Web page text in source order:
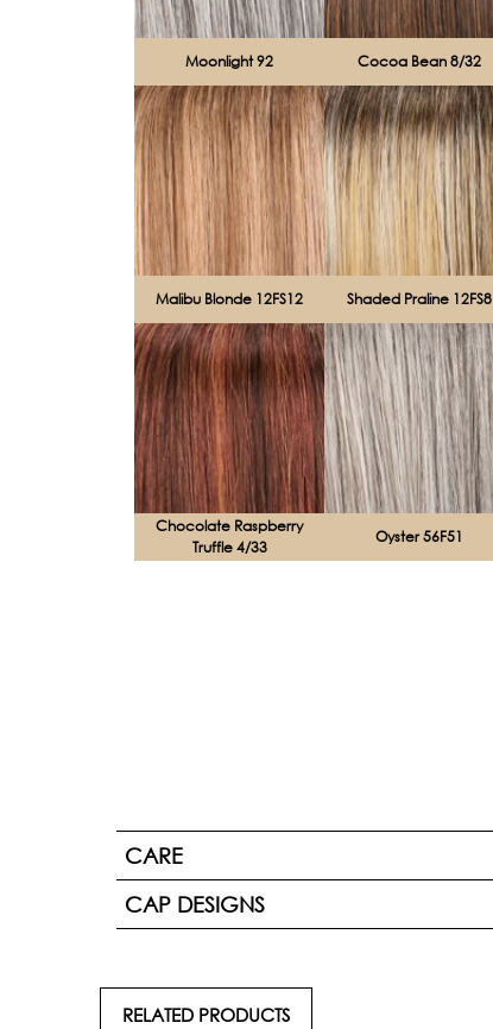
Moonlight 92 Cocoa Bean 8/32
Malibu Blonde 12FS12 Shaded Praline 12FS8
Chocolate Raspberry
Truffle 4/33
Oyster 56F51
CARE
CAP DESIGNS
RELATED PRODUCTS